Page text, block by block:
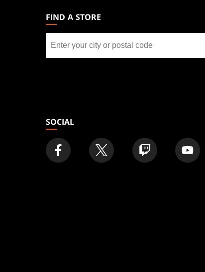
GATHERINGFIND A STORE
store
SOCIAL